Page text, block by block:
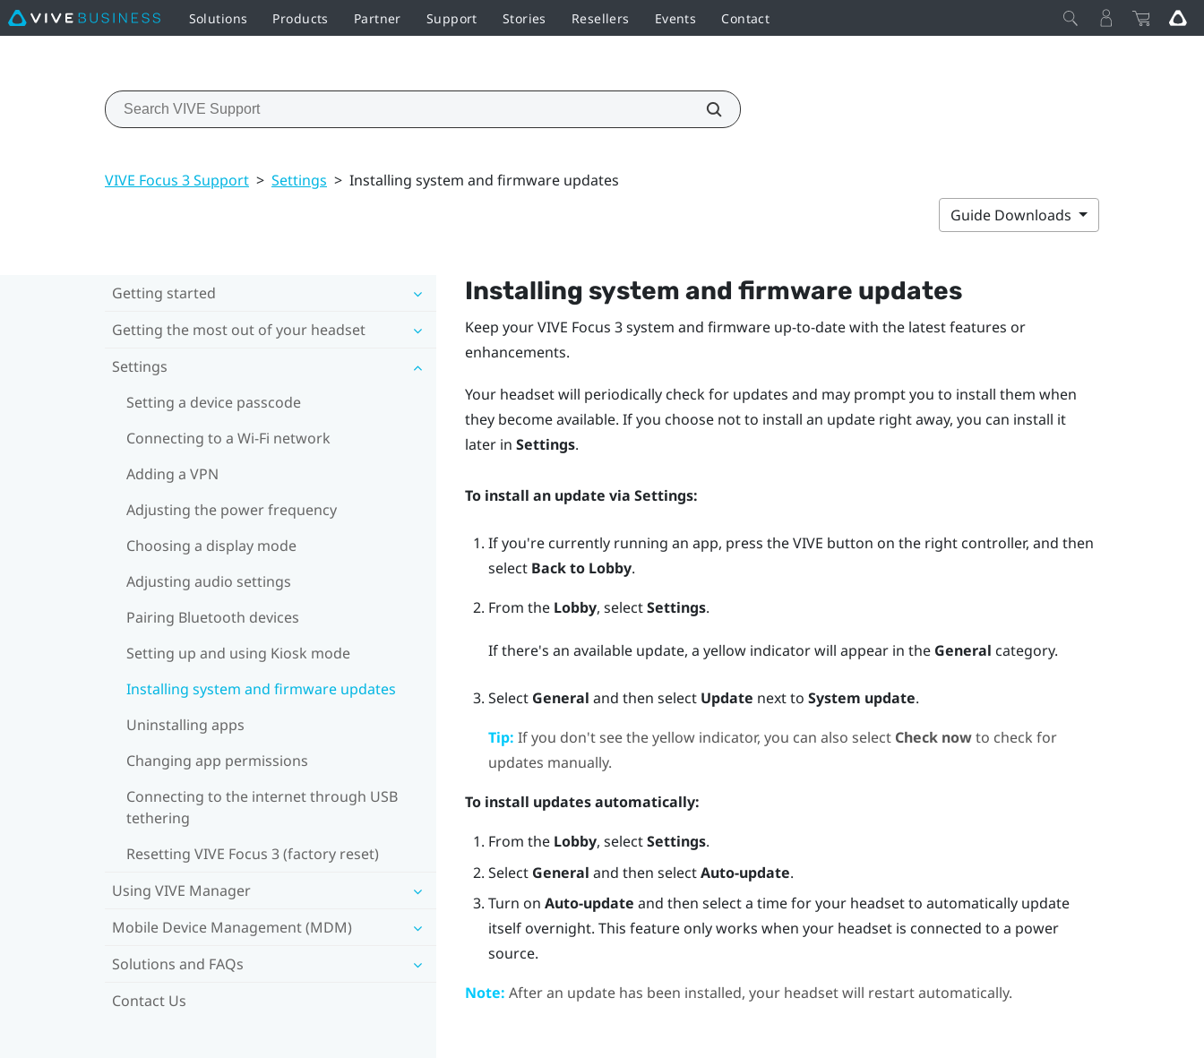
Solutions Products Partner Support Stories Resellers Events Contact
VIVE Focus 3 Support > Settings > Installing system and firmware updates
Guide Downloads
Getting started
Getting the most out of your headset
Settings
Setting a device passcode
Connecting to a Wi‍-Fi network
Adding a VPN
Adjusting the power frequency
Choosing a display mode
Adjusting audio settings
Pairing Bluetooth devices
Setting up and using Kiosk mode
Installing system and firmware updates
Uninstalling apps
Changing app permissions
Connecting to the internet through USB
tethering
Resetting VIVE Focus 3 (factory reset)
Using VIVE Manager
Mobile Device Management (MDM)
Solutions and FAQs
Contact Us
Installing system and firmware updates
Keep yourVIVE Focus 3system and firmware up-to-date with the latest features or
enhancements.
Your headset will periodically check for updates and may prompt you to install them when
they become available. If you choose not to install an update right away, you can install it
later in Settings.
To install an update via Settings:
If you're currently running an app, press theVIVE button on the right controller, and then
select Back to Lobby.
From the Lobby, selectSettings.
If there's an available update, a yellow indicator will appear in the General category.
Select General and then select Update next to System update.
Tip: If you don't see the yellow indicator, you can also select Check nowto check for
updates manually.
To install updates automatically:
From the Lobby, selectSettings.
Select General and then selectAuto-update.
Turn on Auto-update and then select a time for your headset to automatically update
itself overnight. This feature only works when your headset is connected to a power
source.
Note: After an update has been installed, your headset will restart automatically.